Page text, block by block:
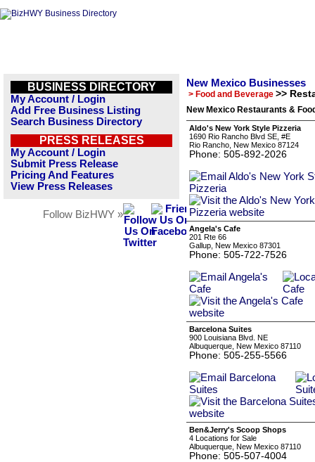
BUSINESS DIRECTORY
My Account / Login
Add Free Business Listing
Search Business Directory
PRESS RELEASES
My Account / Login
Submit Press Release
Pricing And Features
View Press Releases
Follow BizHWY »
New Mexico Businesses
> Food and Beverage >>
New Mexico Restaurants &
Aldo's New York Style Pizzeria
1690 Rio Rancho Blvd SE, #E
Rio Rancho, New Mexico 87124
Phone: 505-892-2026
Angela's Cafe
201 Rte 66
Gallup, New Mexico 87301
Phone: 505-722-7526
Barcelona Suites
900 Louisiana Blvd. NE
Albuquerque, New Mexico 87110
Phone: 505-255-5566
Ben&Jerry's Scoop Shops
4 Locations for Sale
Albuquerque, New Mexico 87110
Phone: 505-507-4004